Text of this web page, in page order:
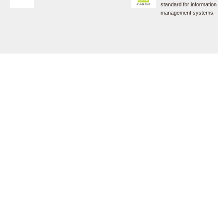
standard for
management systems.